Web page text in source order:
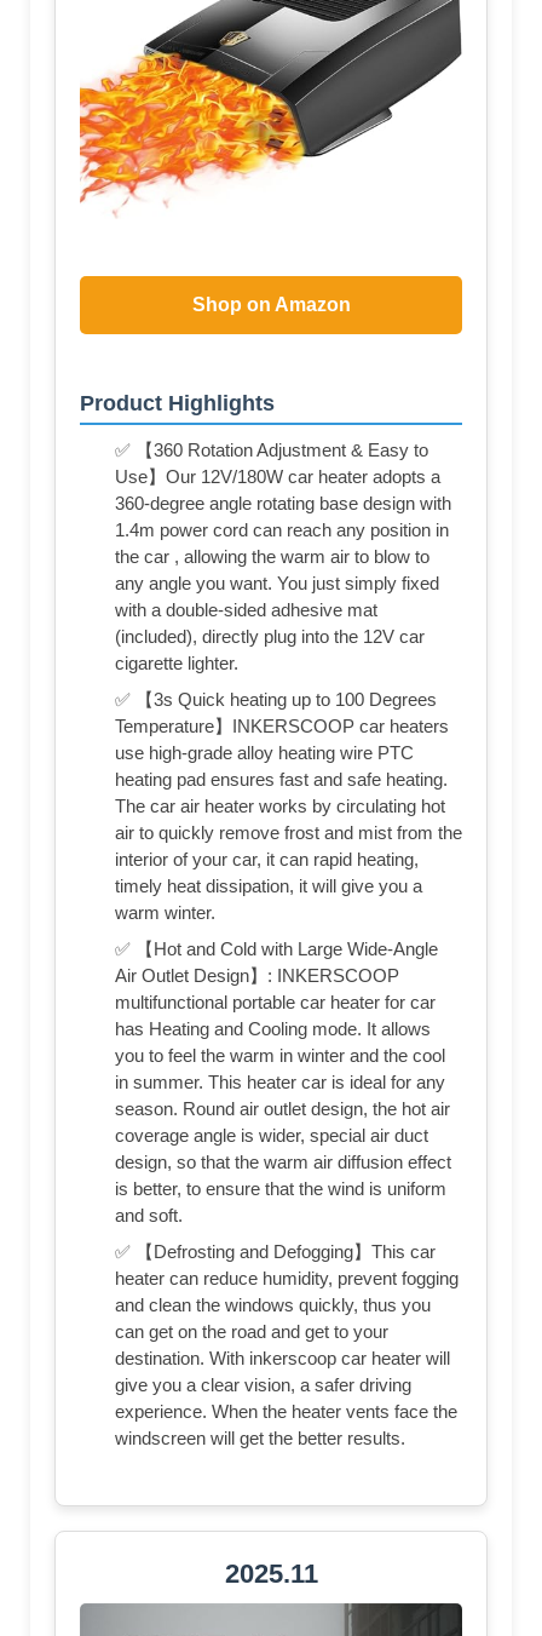
Shop on Amazon
Product Highlights
✅ 【360 Rotation Adjustment & Easy to
Use】Our 12V/180W car heater adopts a
360-degree angle rotating base design with
1.4m power cord can reach any position in
the car , allowing the warm air to blow to
any angle you want. You just simply fixed
with a double-sided adhesive mat
(included), directly plug into the 12V car
cigarette lighter.
✅ 【3s Quick heating up to 100 Degrees
Temperature】INKERSCOOP car heaters
use high-grade alloy heating wire PTC
heating pad ensures fast and safe heating.
The car air heater works by circulating hot
air to quickly remove frost and mist from the
interior of your car, it can rapid heating,
timely heat dissipation, it will give you a
warm winter.
✅ 【Hot and Cold with Large Wide-Angle
Air Outlet Design】: INKERSCOOP
multifunctional portable car heater for car
has Heating and Cooling mode. It allows
you to feel the warm in winter and the cool
in summer. This heater car is ideal for any
season. Round air outlet design, the hot air
coverage angle is wider, special air duct
design, so that the warm air diffusion effect
is better, to ensure that the wind is uniform
and soft.
✅ 【Defrosting and Defogging】This car
heater can reduce humidity, prevent fogging
and clean the windows quickly, thus you
can get on the road and get to your
destination. With inkerscoop car heater will
give you a clear vision, a safer driving
experience. When the heater vents face the
windscreen will get the better results.
2025.11